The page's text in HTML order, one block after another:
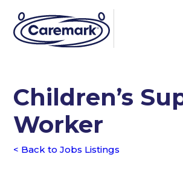
Children’s
Worker
< Back to Jobs Listings